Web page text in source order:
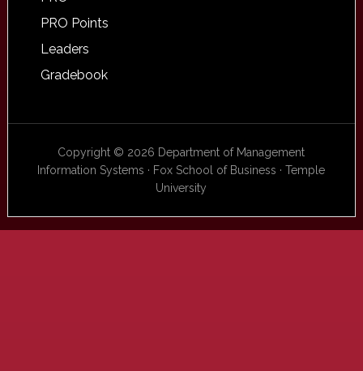
PRO Points
Leaders
Gradebook
Copyright © 2026 Department of Management
Information Systems · Fox School of Business · Temple
University